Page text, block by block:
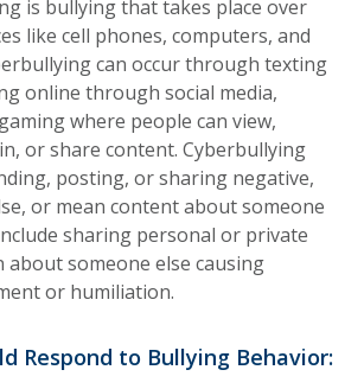
is bullying that takes place over
like cell phones, computers, and
can occur through texting
online through social media,
where people can view,
or share content. Cyberbullying
posting, or sharing negative,
or mean content about someone
sharing personal or private
someone else causing
or humiliation.
Respond to Bullying Behavior: